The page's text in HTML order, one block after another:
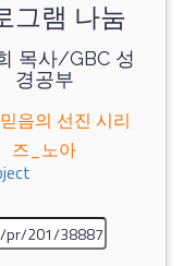
그램 나눔
목사/GBC 성
경공부
선진 시리
즈_노아